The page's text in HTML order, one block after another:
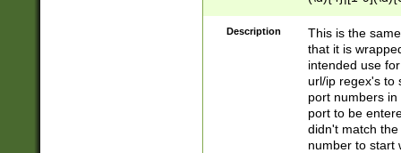
Description
This is the
that it is
intended use
url/ip regex's to
port numbers
port to be
didn't match
number to start